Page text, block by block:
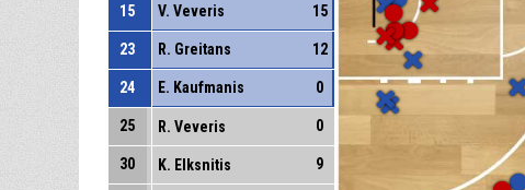
15 V. Veveris 15
23 R. Greitans 12
24 E. Kaufmanis 0
25 R. Veveris 0
30 K. Elksnitis 9